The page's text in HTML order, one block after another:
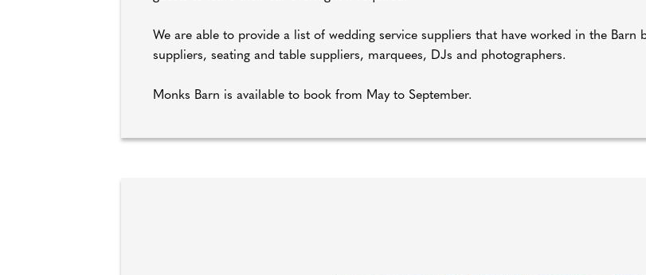
We are able to provide a list of wedding service suppliers that have worked in the
suppliers, seating and table suppliers, marquees, DJs and photographers.
Monks Barn is available to book from May to September.